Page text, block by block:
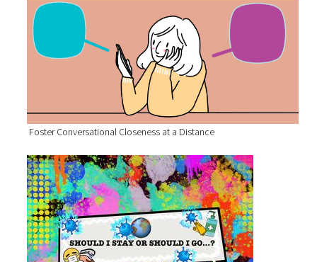
Foster Conversational Closeness at a Distance